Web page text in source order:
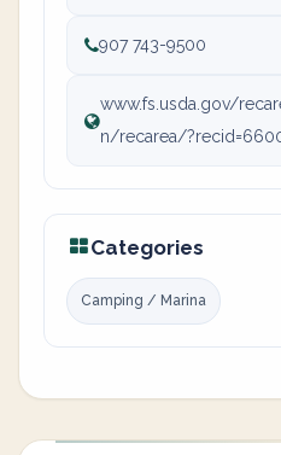
907 743-9500
www.fs.usda.gov/
n/recarea/
Categories
Camping / Marina